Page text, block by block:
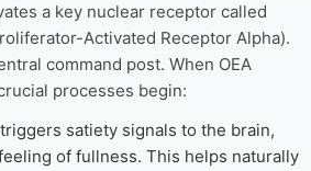
a key nuclear receptor called
Activated Receptor Alpha).
command post. When OEA
processes begin:
satiety signals to the brain,
of fullness. This helps naturally